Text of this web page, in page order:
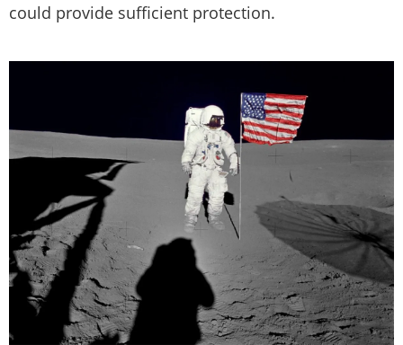
could provide sufficient protection.